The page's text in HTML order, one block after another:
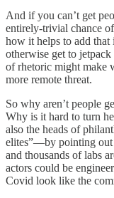
And if you can’t get
entirely-trivial chance
how it helps to add that
otherwise get to
of rhetoric might make
more remote threat.
So why aren’t people
Why is it hard to turn
also the heads of
elites”—by pointing out
and thousands of labs
actors could be
Covid look like the